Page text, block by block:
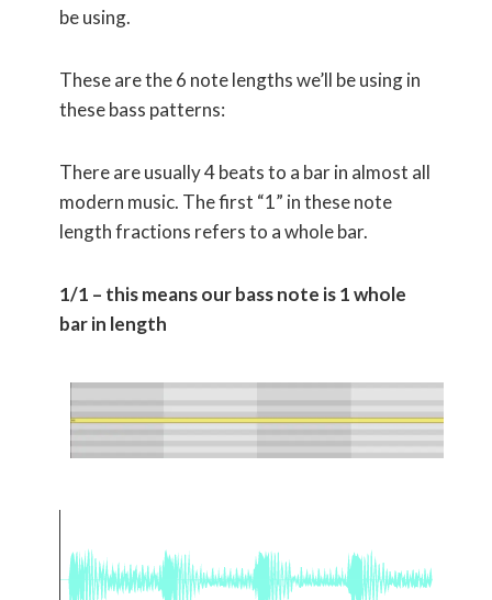
be using.
These are the 6 note lengths we’ll be using in
these bass patterns:
There are usually 4 beats to a bar in almost all
modern music. The first “1” in these note
length fractions refers to a whole bar.
1/1 – this means our bass note is 1 whole
bar in length